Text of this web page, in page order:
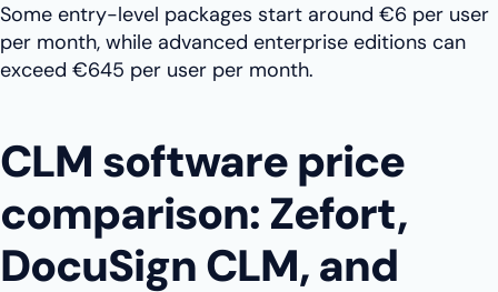
Some entry-level packages start around €6 per user
per month, while advanced enterprise editions can
exceed €645 per user per month.
CLM software price
comparison: Zefort,
DocuSign CLM, and